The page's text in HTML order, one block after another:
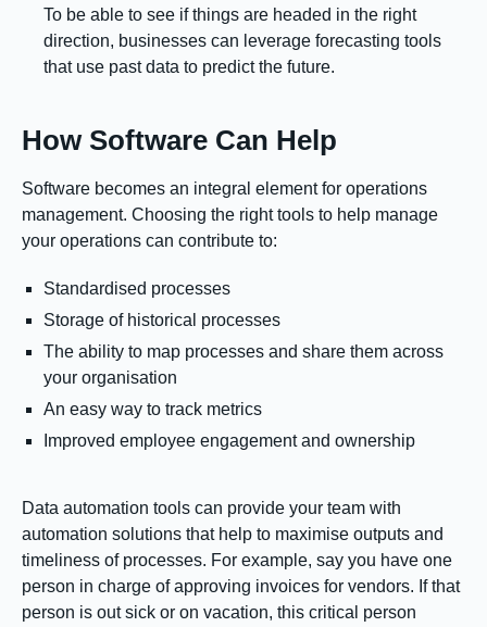
To be able to see if things are headed in the right
direction, businesses can leverage forecasting tools
that use past data to predict the future.
How Software Can Help
Software becomes an integral element for operations
management. Choosing the right tools to help manage
your operations can contribute to:
Standardised processes
Storage of historical processes
The ability to map processes and share them across
your organisation
An easy way to track metrics
Improved employee engagement and ownership
Data automation tools can provide your team with
automation solutions that help to maximise outputs and
timeliness of processes. For example, say you have one
person in charge of approving invoices for vendors. If that
person is out sick or on vacation, this critical person